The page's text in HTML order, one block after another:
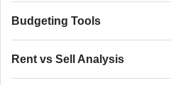
Budgeting Tools
Rent vs Sell Analysis